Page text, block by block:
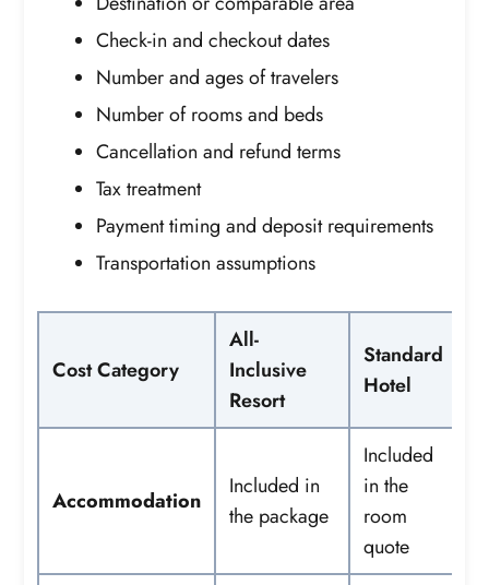
Check-in and checkout dates
Number and ages of travelers
Number of rooms and beds
Cancellation and refund terms
Tax treatment
Payment timing and deposit requirements
Transportation assumptions
Cost Category
All-
Inclusive
Resort
Standard
Hotel
Accommodation
Included in
the package
Included
in the
room
quote